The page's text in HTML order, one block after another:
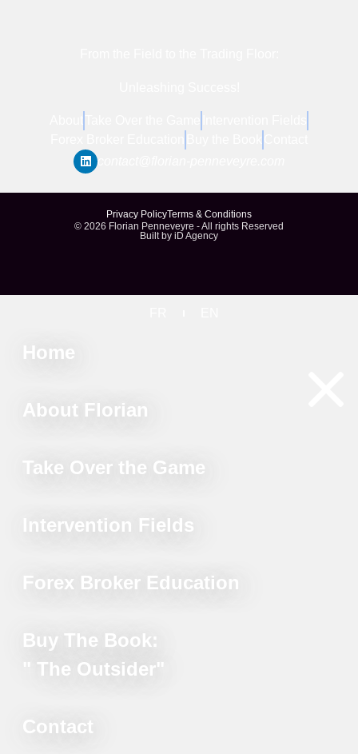
Privacy PolicyTerms & Conditions
© 2026 Florian Penneveyre - All rights Reserved
Built by iD Agency
Home
About Florian
Take Over the Game
Intervention Fields
Forex Broker Education
Buy The Book:
" The Outsider"
Contact